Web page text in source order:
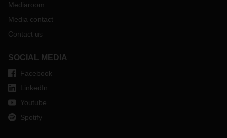
Mediaroom
Media contact
Contact us
SOCIAL MEDIA
Facebook
LinkedIn
Youtube
Spotify